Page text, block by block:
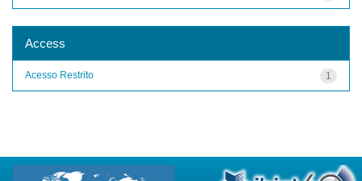
Access
1
Acesso Restrito